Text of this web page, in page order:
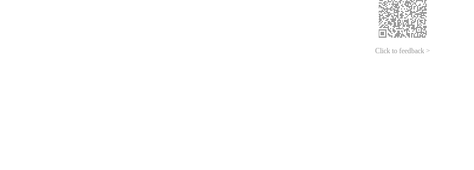
Click to feedback >